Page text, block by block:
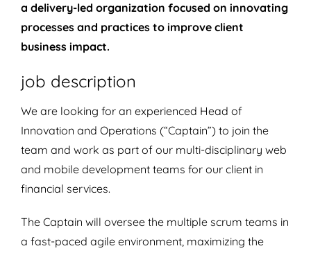
a delivery-led organization focused on innovating
processes and practices to improve client
business impact.
job description
We are looking for an experienced Head of
Innovation and Operations (“Captain”) to join the
team and work as part of our multi-disciplinary web
and mobile development teams for our client in
financial services.
The Captain will oversee the multiple scrum teams in
a fast-paced agile environment, maximizing the